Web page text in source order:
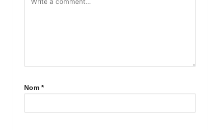
Nom *